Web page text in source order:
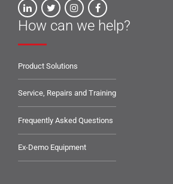
How can we help?
Product Solutions
Service, Repairs and Training
Frequently Asked Questions
Ex-Demo Equipment